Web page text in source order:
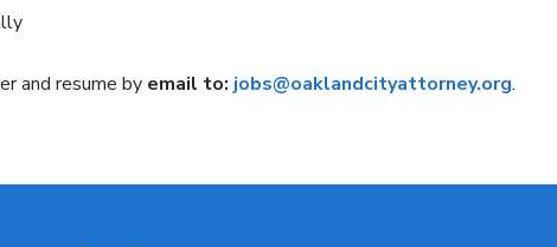
and resume by email to: jobs@oaklandcityattorney.org.